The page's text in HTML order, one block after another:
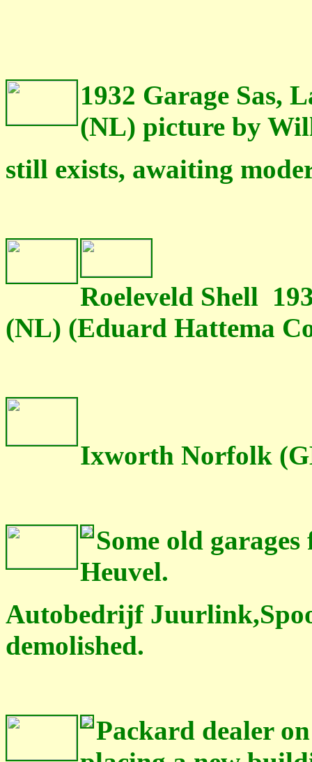
1932 Garage Sas,
(NL) picture by
still exists, awaiting
Roeleveld Shell
(NL) (Eduard Hattema
Ixworth Norfolk
Some old
Heuvel.
Autobedrijf
demolished.
Packard dealer